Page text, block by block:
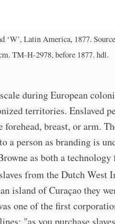
‘W’, Latin America, 1877.
TM-H-2978, before 1877. hdl.
during European
territories. Enslaved
forehead, breast, or arm.
a person as branding is
as both a
from the Dutch West
island of Curaçao they
one of the first